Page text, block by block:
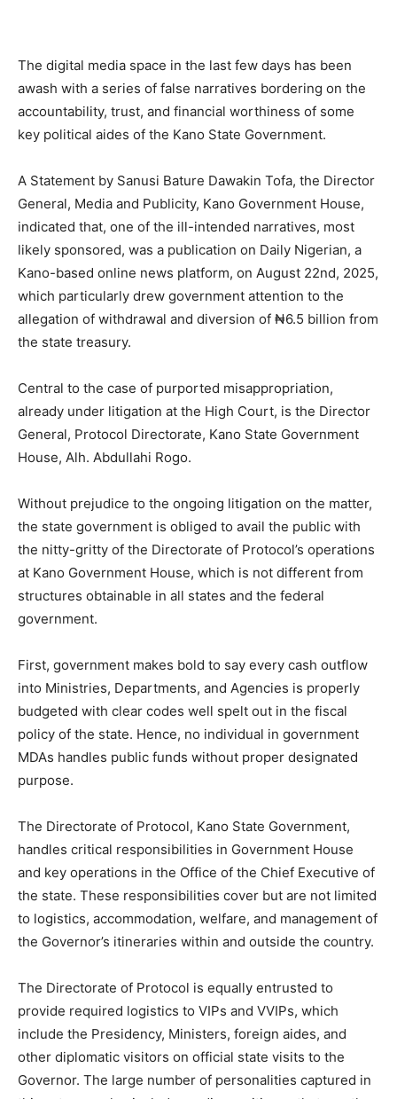
The digital media space in the last few days has been
awash with a series of false narratives bordering on the
accountability, trust, and financial worthiness of some
key political aides of the Kano State Government.
A Statement by Sanusi Bature Dawakin Tofa, the Director
General, Media and Publicity, Kano Government House,
indicated that, one of the ill-intended narratives, most
likely sponsored, was a publication on Daily Nigerian, a
Kano-based online news platform, on August 22nd, 2025,
which particularly drew government attention to the
allegation of withdrawal and diversion of ₦6.5 billion from
the state treasury.
Central to the case of purported misappropriation,
already under litigation at the High Court, is the Director
General, Protocol Directorate, Kano State Government
House, Alh. Abdullahi Rogo.
Without prejudice to the ongoing litigation on the matter,
the state government is obliged to avail the public with
the nitty-gritty of the Directorate of Protocol’s operations
at Kano Government House, which is not different from
structures obtainable in all states and the federal
government.
First, government makes bold to say every cash outflow
into Ministries, Departments, and Agencies is properly
budgeted with clear codes well spelt out in the fiscal
policy of the state. Hence, no individual in government
MDAs handles public funds without proper designated
purpose.
The Directorate of Protocol, Kano State Government,
handles critical responsibilities in Government House
and key operations in the Office of the Chief Executive of
the state. These responsibilities cover but are not limited
to logistics, accommodation, welfare, and management of
the Governor’s itineraries within and outside the country.
The Directorate of Protocol is equally entrusted to
provide required logistics to VIPs and VVIPs, which
include the Presidency, Ministers, foreign aides, and
other diplomatic visitors on official state visits to the
Governor. The large number of personalities captured in